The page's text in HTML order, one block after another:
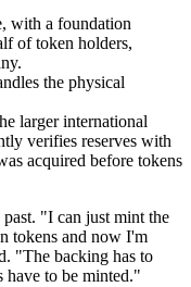
with a foundation
of token holders,
the physical
larger international
verifies reserves with
acquired before tokens
"I can just mint the
tokens and now I'm
"The backing has to
have to be minted."